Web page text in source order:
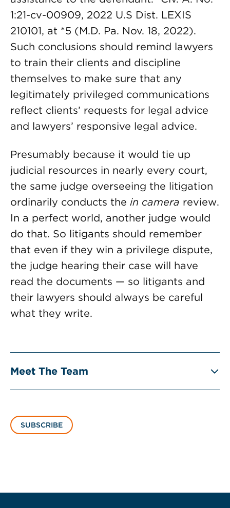
1:21-cv-00909, 2022 U.S Dist. LEXIS
210101, at *5 (M.D. Pa. Nov. 18, 2022).
Such conclusions should remind lawyers
to train their clients and discipline
themselves to make sure that any
legitimately privileged communications
reflect clients’ requests for legal advice
and lawyers’ responsive legal advice.
Presumably because it would tie up
judicial resources in nearly every court,
the same judge overseeing the litigation
ordinarily conducts the in camera review.
In a perfect world, another judge would
do that. So litigants should remember
that even if they win a privilege dispute,
the judge hearing their case will have
read the documents — so litigants and
their lawyers should always be careful
what they write.
Meet The Team
SUBSCRIBE